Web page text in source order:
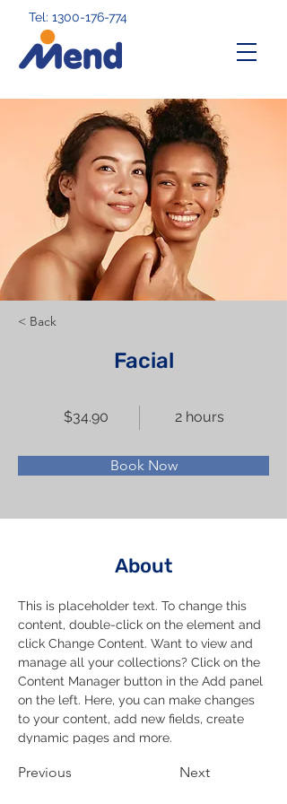
Tel: 1300-176-774
< Back
Facial
$34.90 2 hours
Book Now
About
This is placeholder text. To change this
content, double-click on the element and
click Change Content. Want to view and
manage all your collections? Click on the
Content Manager button in the Add panel
on the left. Here, you can make changes
to your content, add new fields, create
dynamic pages and more.
Previous Next